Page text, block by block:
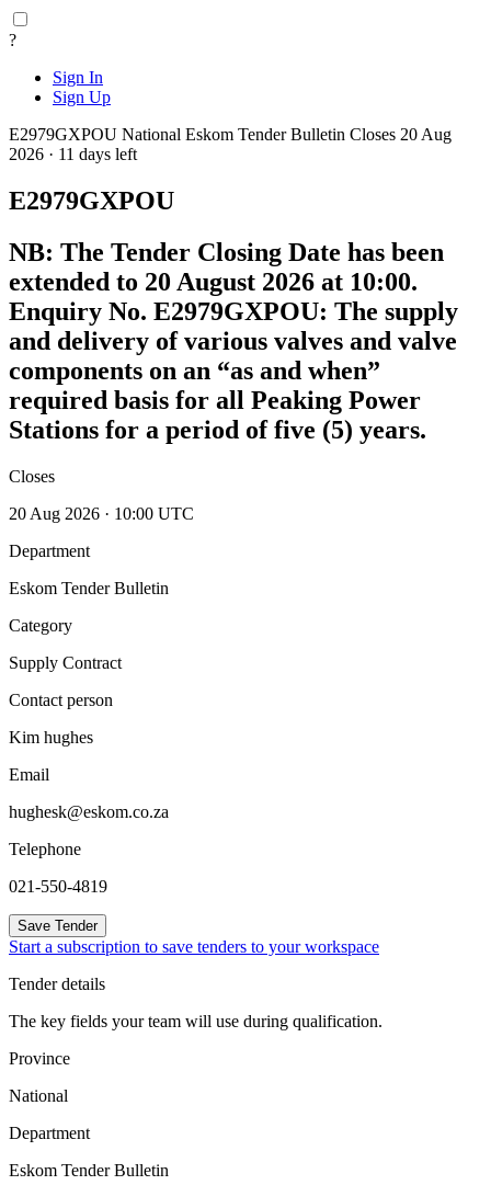
?
Sign In
Sign Up
E2979GXPOU National Eskom Tender Bulletin Closes 20 Aug
2026 · 11 days left
E2979GXPOU
NB: The Tender Closing Date has been
extended to 20 August 2026 at 10:00.
Enquiry No. E2979GXPOU: The supply
and delivery of various valves and valve
components on an “as and when”
required basis for all Peaking Power
Stations for a period of five (5) years.
Closes
20 Aug 2026 · 10:00 UTC
Department
Eskom Tender Bulletin
Category
Supply Contract
Contact person
Kim hughes
Email
hughesk@eskom.co.za
Telephone
021-550-4819
Save Tender
Start a subscription to save tenders to your workspace
Tender details
The key fields your team will use during qualification.
Province
National
Department
Eskom Tender Bulletin